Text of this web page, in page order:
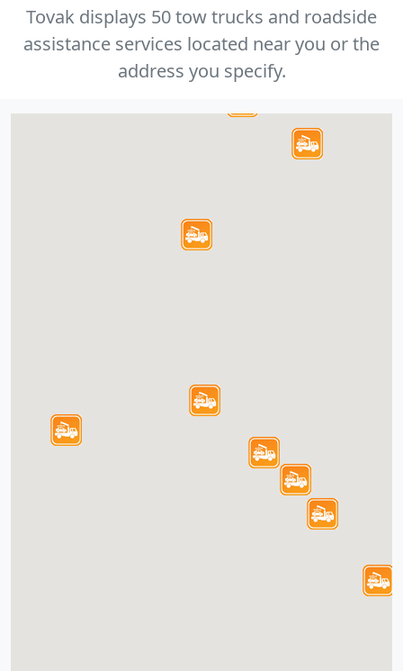
Tovak displays 50 tow trucks and roadside
assistance services located near you or the
address you specify.